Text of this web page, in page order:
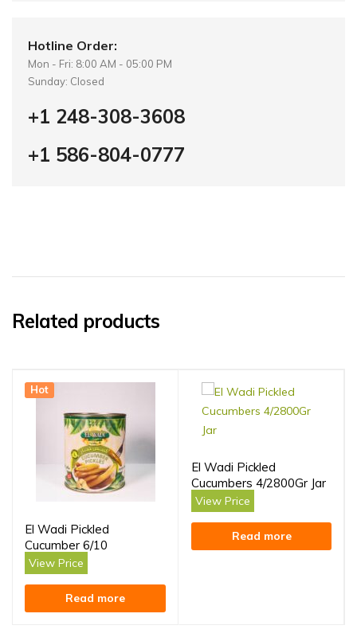
Hotline Order:
Mon - Fri: 8:00 AM - 05:00 PM
Sunday: Closed
+1 248-308-3608
+1 586-804-0777
Related products
Hot
El Wadi Pickled
Cucumber 6/10
View Price
Read more
El Wadi Pickled
Cucumbers 4/2800Gr Jar
View Price
Read more